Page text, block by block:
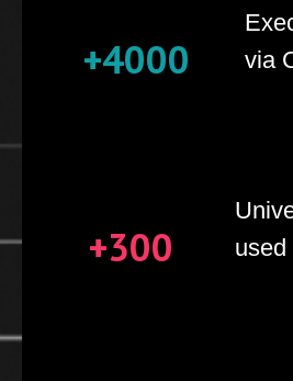
+4000
via
+300
used